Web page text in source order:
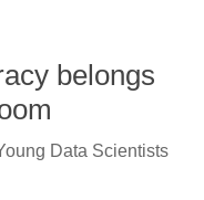
belongs
Data Scientists